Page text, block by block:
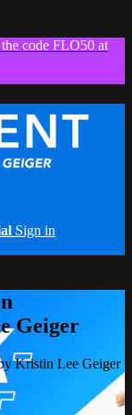
code FLO50 at
Sign in
Geiger
Kristin Lee Geiger